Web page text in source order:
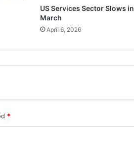
US Services Sector Slows in
March
April 6, 2026
*